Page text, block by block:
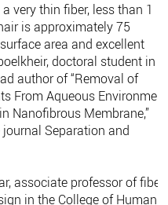
very thin fiber, less than 1
is approximately 75
area and excellent
doctoral student in
author of “Removal of
From Aqueous Environment
Nanofibrous Membrane,”
Separation and
associate professor of fiber
in the College of Human